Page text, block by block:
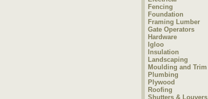
Fencing
Foundation
Framing Lumber
Gate Operators
Hardware
Igloo
Insulation
Landscaping
Moulding and Trim
Plumbing
Plywood
Roofing
Shutters & Louvers